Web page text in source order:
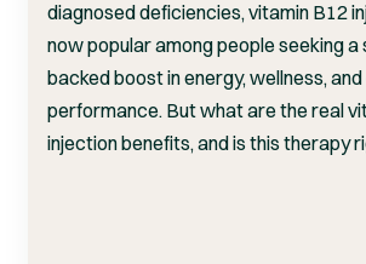
diagnosed deficiencies, vitamin B12
now popular among people seeking a
backed boost in energy, wellness,
performance. But what are the real
injection benefits, and is this therapy